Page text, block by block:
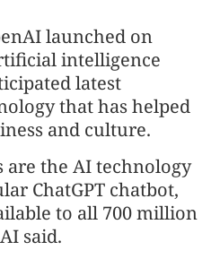
launched on
intelligence
latest
that has helped
and culture.
are the AI technology
ChatGPT chatbot,
to all 700 million
said.